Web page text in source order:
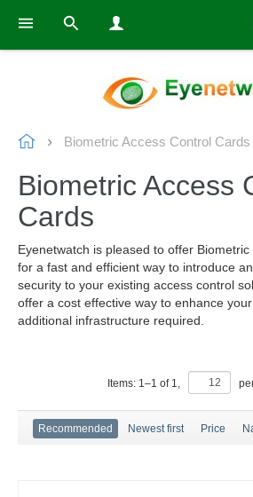
Biometric Access Control Cards
Biometric Access
Cards
Eyenetwatch is pleased to offer
for a fast and efficient way to introduce
security to your existing access control
offer a cost effective way to enhance
additional infrastructure required.
Items: 1–1 of 1,
Recommended Newest first Price